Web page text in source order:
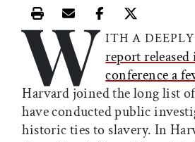
Print this article
Email this article
Share thisShare this
W ITH A DEEPLY
report
conference a
Harvard joined the long list
have conducted public
historic ties to slavery. In